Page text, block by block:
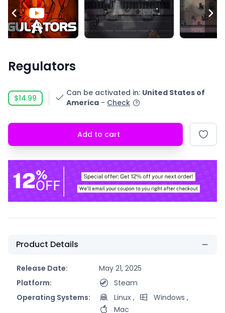
Regulators
$14.99
Can be activated in: United States of
America - Check
Add to cart
Product Details
Release Date:
May 21, 2025
Platform:
Steam
Operating Systems:
Linux , Windows ,
Mac